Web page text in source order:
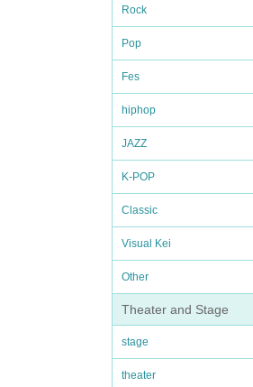
Rock
Pop
Fes
hiphop
JAZZ
K-POP
Classic
Visual Kei
Other
Theater and Stage
stage
theater